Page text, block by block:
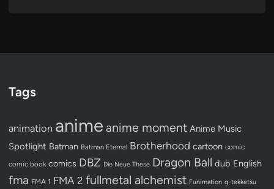
Tags
animation anime anime moment Anime Music
Spotlight Batman Batman Eternal Brotherhood cartoon comic
comic book comics DBZ Die Neue These Dragon Ball dub English
fma FMA 1 FMA 2 fullmetal alchemist Funimation g-tekketsu